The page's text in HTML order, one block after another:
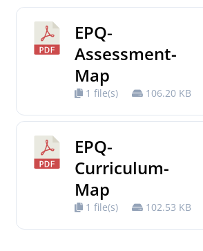
EPQ-
Assessment-
Map
1 file(s) 106.20 KB
EPQ-
Curriculum-
Map
1 file(s) 102.53 KB